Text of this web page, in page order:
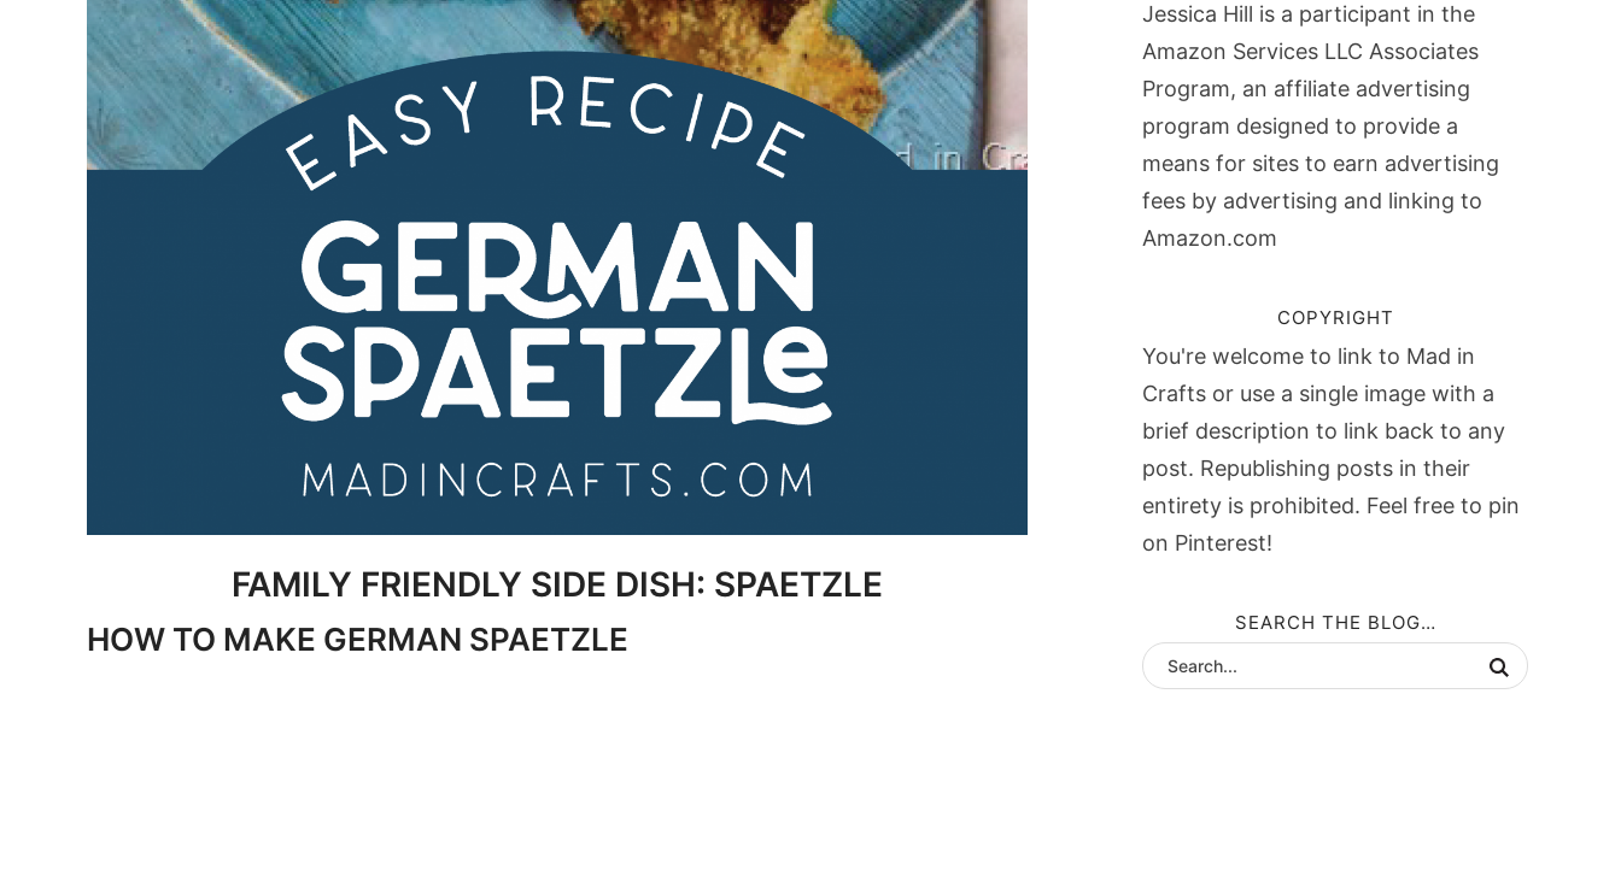
FAMILY FRIENDLY SIDE DISH: SPAETZLE
HOW TO MAKE GERMAN SPAETZLE
Jessica Hill is a participant in the
Amazon Services LLC Associates
Program, an affiliate advertising
program designed to provide a
means for sites to earn advertising
fees by advertising and linking to
Amazon.com
COPYRIGHT
You're welcome to link to Mad in
Crafts or use a single image with a
brief description to link back to any
post. Republishing posts in their
entirety is prohibited. Feel free to pin
on Pinterest!
SEARCH THE BLOG…